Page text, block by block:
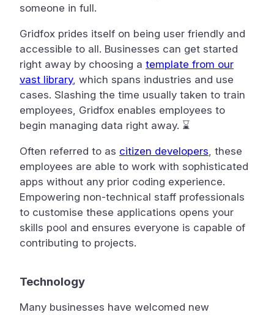
someone in full.
Gridfox prides itself on being user friendly and
accessible to all. Businesses can get started
right away by choosing a template from our
vast library, which spans industries and use
cases. Slashing the time usually taken to train
employees, Gridfox enables employees to
begin managing data right away. ⌛
Often referred to as citizen developers, these
employees are able to work with sophisticated
apps without any prior coding experience.
Empowering non-technical staff professionals
to customise these applications opens your
skills pool and ensures everyone is capable of
contributing to projects.
Technology
Many businesses have welcomed new